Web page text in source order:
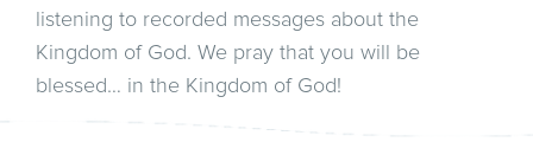
listening to recorded messages about the
Kingdom of God. We pray that you will be
blessed… in the Kingdom of God!